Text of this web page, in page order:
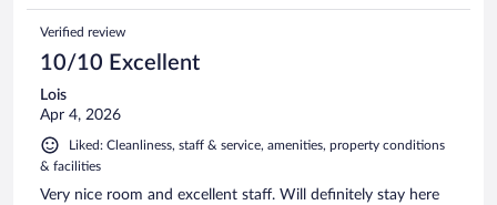
Verified review
10/10 Excellent
Lois
Apr 4, 2026
Liked: Cleanliness, staff & service, amenities, property conditions
& facilities
Very nice room and excellent staff. Will definitely stay here